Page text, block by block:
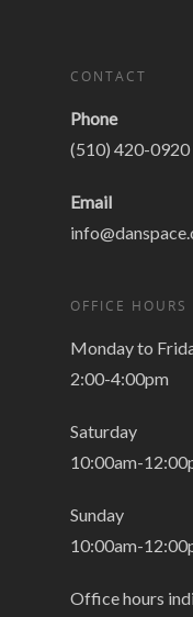
CONTACT
Phone
(510) 420-0920
Email
OFFICE HOURS
Monday to
2:00-4:00pm
Saturday
10:00am-
Sunday
10:00am-
Office hours